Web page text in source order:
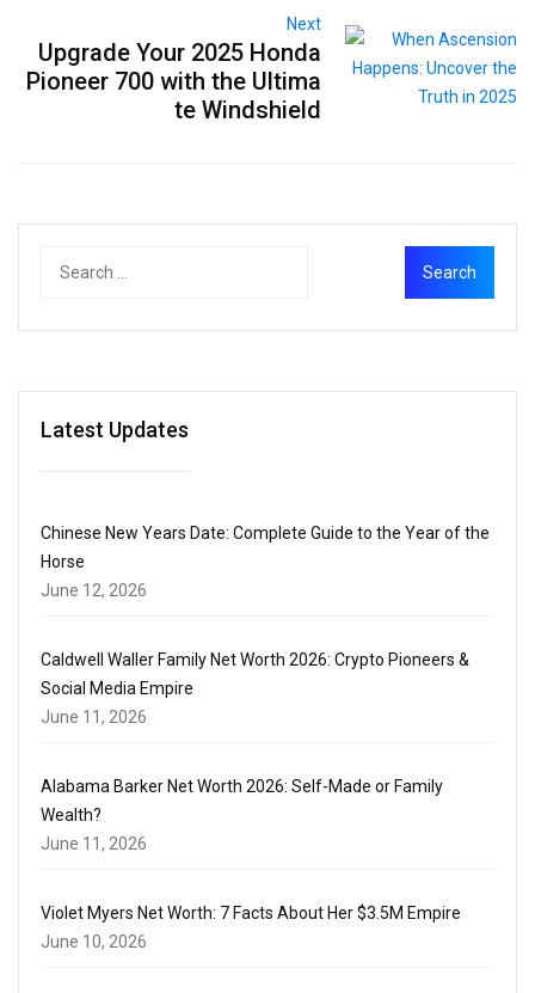
Next
Upgrade Your 2025 Honda
Pioneer 700 with the Ultima
te Windshield
Latest Updates
Chinese New Years Date: Complete Guide to the Year of the
Horse
June 12, 2026
Caldwell Waller Family Net Worth 2026: Crypto Pioneers &
Social Media Empire
June 11, 2026
Alabama Barker Net Worth 2026: Self-Made or Family
Wealth?
June 11, 2026
Violet Myers Net Worth: 7 Facts About Her $3.5M Empire
June 10, 2026